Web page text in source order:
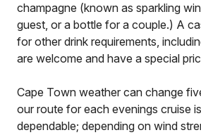
champagne (known as sparkling
guest, or a bottle for a couple.) A
for other drink requirements,
are welcome and have a special
Cape Town weather can change
our route for each evenings cruise
dependable; depending on wind